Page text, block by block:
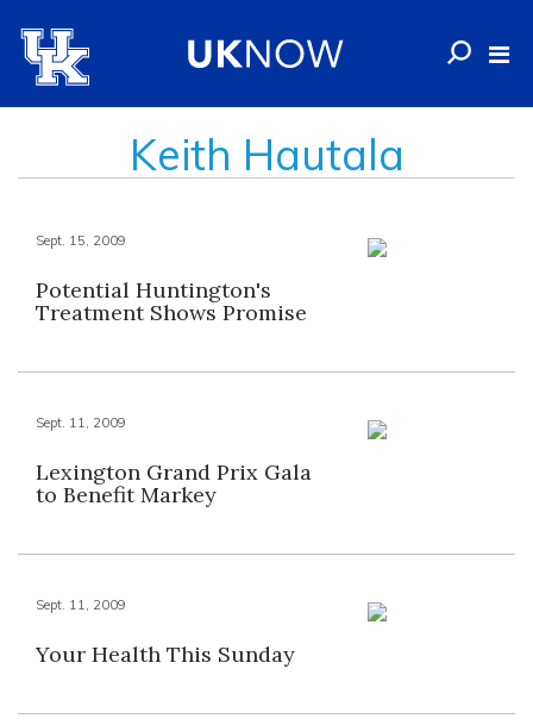
Keith Hautala
Sept. 15, 2009
Potential Huntington's
Treatment Shows Promise
Sept. 11, 2009
Lexington Grand Prix Gala
to Benefit Markey
Sept. 11, 2009
Your Health This Sunday